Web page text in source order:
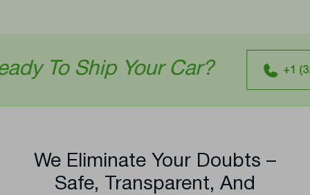
Your Car? +1 (321) 641-0277
We Eliminate Your Doubts –
Safe, Transparent, And